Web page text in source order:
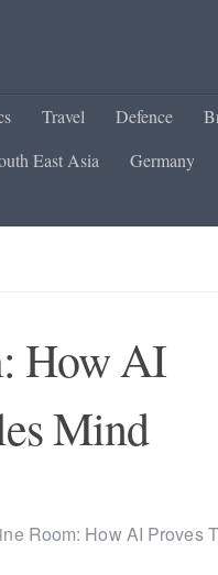
Travel Defence
East Asia Germany
How AI
Mind
Room: How AI Proves